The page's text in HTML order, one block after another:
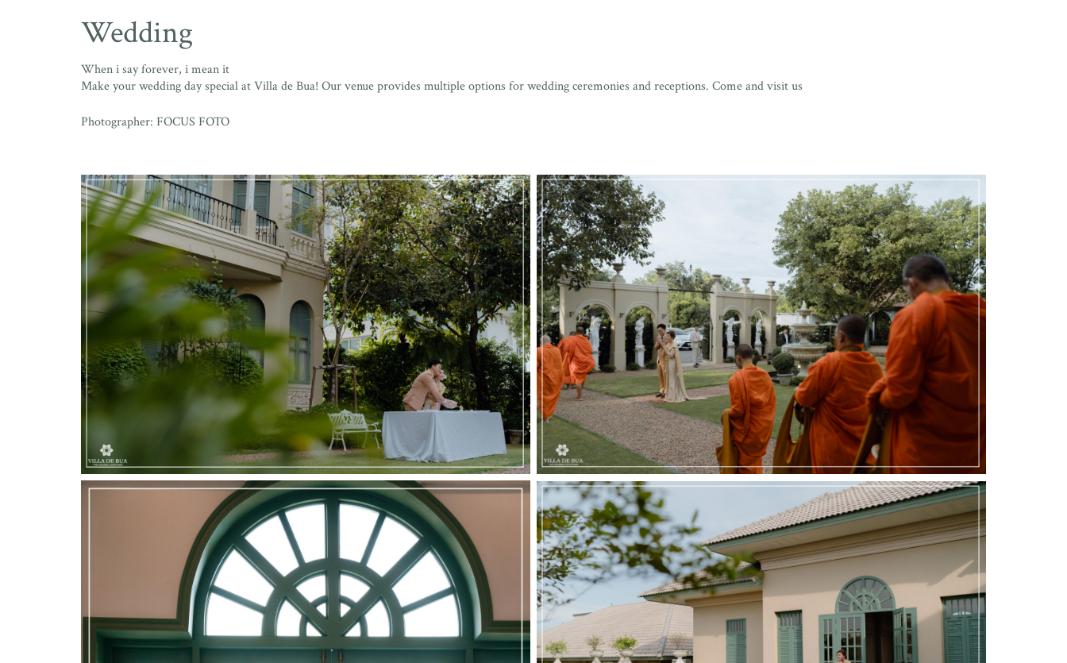
Wedding
When i say forever, i mean it
Make your wedding day special at Villa de Bua! Our venue provides multiple options for wedding ceremonies and receptions. Come and visit us
Photographer: FOCUS FOTO